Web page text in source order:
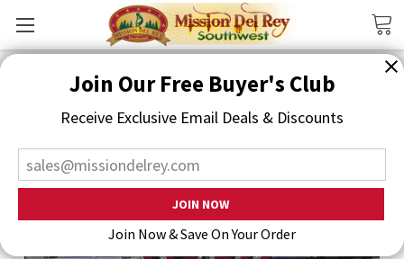
Join Our Free Buyer's Club
Receive Exclusive Email Deals & Discounts
Join Now & Save On Your Order